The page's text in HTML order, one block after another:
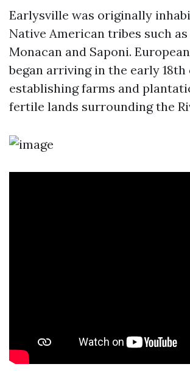
Earlysville was originally
Native American tribes such
Monacan and Saponi.
began arriving in the early 18th
establishing farms and
fertile lands surrounding the